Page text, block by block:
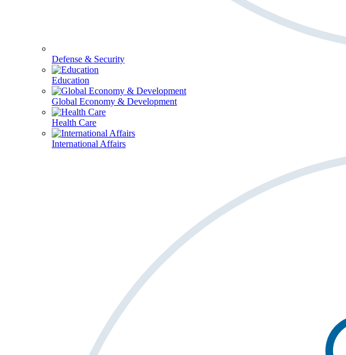
Defense & Security
Education
Global Economy & Development
Health Care
International Affairs